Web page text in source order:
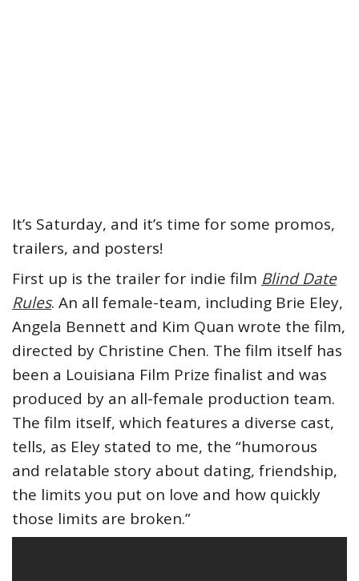
It’s Saturday, and it’s time for some promos,
trailers, and posters!
First up is the trailer for indie film Blind Date
Rules. An all female-team, including Brie Eley,
Angela Bennett and Kim Quan wrote the film,
directed by Christine Chen. The film itself has
been a Louisiana Film Prize finalist and was
produced by an all-female production team.
The film itself, which features a diverse cast,
tells, as Eley stated to me, the “humorous
and relatable story about dating, friendship,
the limits you put on love and how quickly
those limits are broken.”